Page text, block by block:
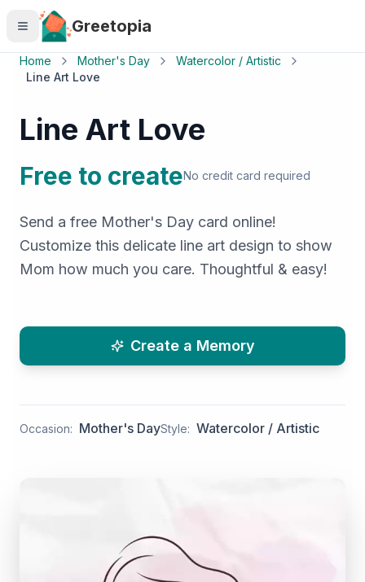
Skip to main content
Greetopia
Home Mother's Day
Watercolor / Artistic
Line Art Love
Line Art Love
Free to createNo credit card required
Send a free Mother's Day card online!
Customize this delicate line art design to show
Mom how much you care. Thoughtful & easy!
Create a Memory
Occasion: Mother's DayStyle: Watercolor / Artistic